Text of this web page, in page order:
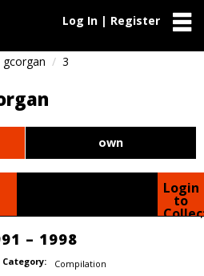
Log In | Register
gcorgan 3
own
Login
to
– 1998
Category:
Compilation